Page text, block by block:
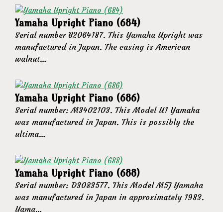
Yamaha Upright Piano (684)
Serial number B2064187. This Yamaha Upright was
manufactured in Japan. The casing is American
walnut…
Yamaha Upright Piano (686)
Serial number: M3402103. This Model U1 Yamaha
was manufactured in Japan. This is possibly the
ultima…
Yamaha Upright Piano (688)
Serial number: D3083577. This Model M5J Yamaha
was manufactured in Japan in approximately 1983.
Yama…